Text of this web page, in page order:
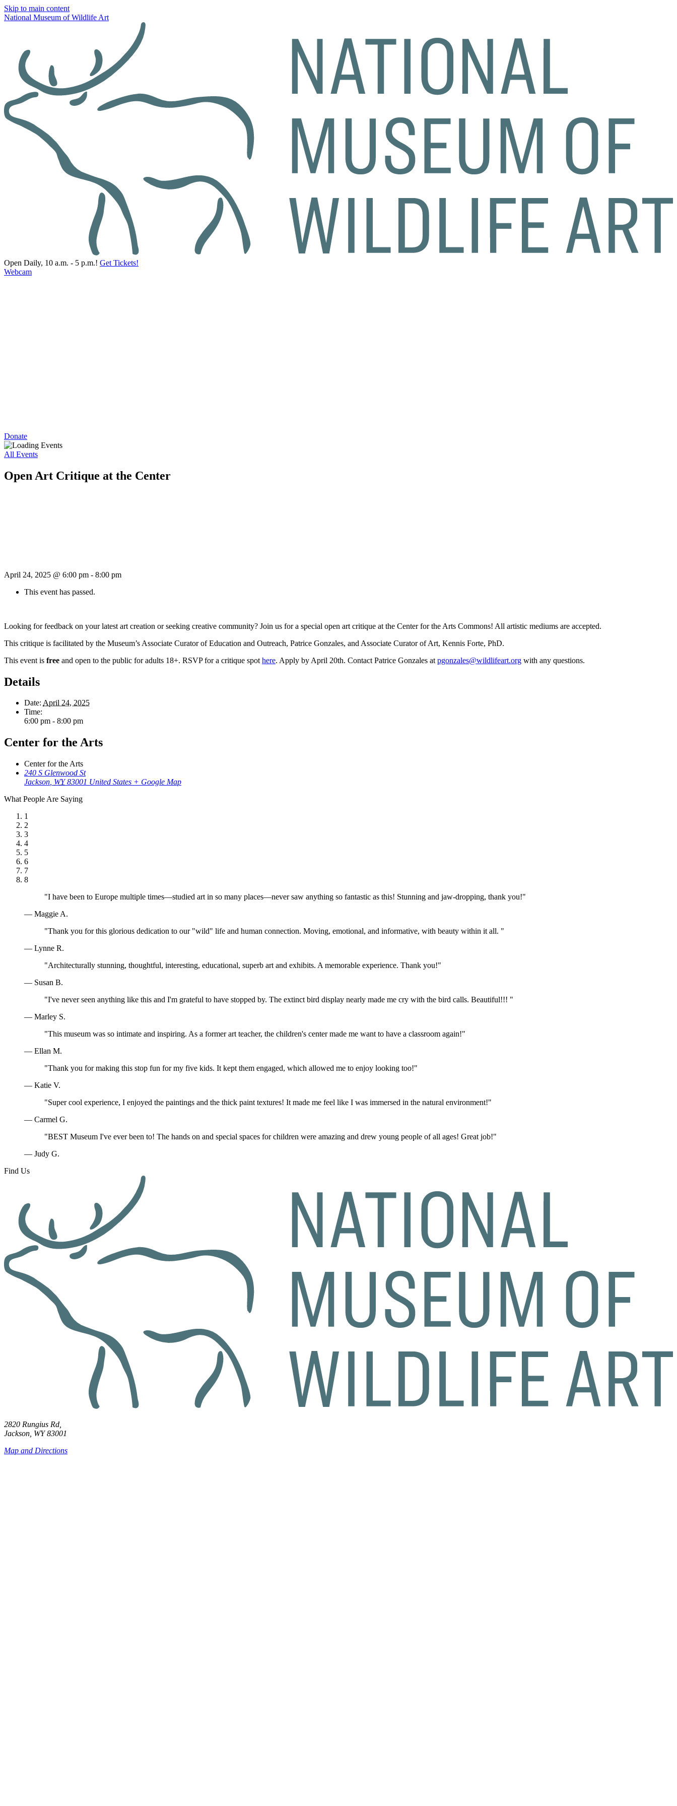
Skip to main content
National Museum of Wildlife Art
Open Daily, 10 a.m. - 5 p.m.! Get Tickets!
Webcam
Donate
All Events
Open Art Critique at the Center
April 24, 2025 @ 6:00 pm - 8:00 pm
This event has passed.
Looking for feedback on your latest art creation or seeking creative community? Join us for a special open art critique at the Center for the Arts Commons! All artistic mediums are accepted.
This critique is facilitated by the Museum’s Associate Curator of Education and Outreach, Patrice Gonzales, and Associate Curator of Art, Kennis Forte, PhD.
This event is free and open to the public for adults 18+. RSVP for a critique spot here. Apply by April 20th. Contact Patrice Gonzales at pgonzales@wildlifeart.org with any questions.
Details
Date: April 24, 2025
Time:
6:00 pm - 8:00 pm
Center for the Arts
Center for the Arts
240 S Glenwood St
Jackson WY 83001 United States + Google Map
What People Are Saying
1
2
3
4
5
6
7
8
"I have been to Europe multiple times—studied art in so many places—never saw anything so fantastic as this! Stunning and jaw-dropping, thank you!"
— Maggie A.
"Thank you for this glorious dedication to our "wild" life and human connection. Moving, emotional, and informative, with beauty within it all. "
— Lynne R.
"Architecturally stunning, thoughtful, interesting, educational, superb art and exhibits. A memorable experience. Thank you!"
— Susan B.
"I've never seen anything like this and I'm grateful to have stopped by. The extinct bird display nearly made me cry with the bird calls. Beautiful!!! "
— Marley S.
"This museum was so intimate and inspiring. As a former art teacher, the children's center made me want to have a classroom again!"
— Ellan M.
"Thank you for making this stop fun for my five kids. It kept them engaged, which allowed me to enjoy looking too!"
— Katie V.
"Super cool experience, I enjoyed the paintings and the thick paint textures! It made me feel like I was immersed in the natural environment!"
— Carmel G.
"BEST Museum I've ever been to! The hands on and special spaces for children were amazing and drew young people of all ages! Great job!"
— Judy G.
Find Us
2820 Rungius Rd,
Jackson, WY 83001
Map and Directions